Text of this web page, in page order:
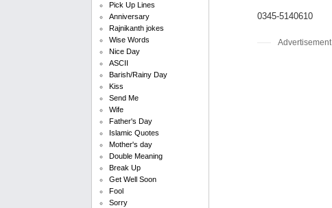
Pick Up Lines
Anniversary
Rajnikanth jokes
Wise Words
Nice Day
ASCII
Barish/Rainy Day
Kiss
Send Me
Wife
Father's Day
Islamic Quotes
Mother's day
Double Meaning
Break Up
Get Well Soon
Fool
Sorry
0345-5140610
Advertisement